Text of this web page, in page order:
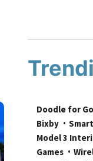
Doodle for
Bixby
Model 3
Games